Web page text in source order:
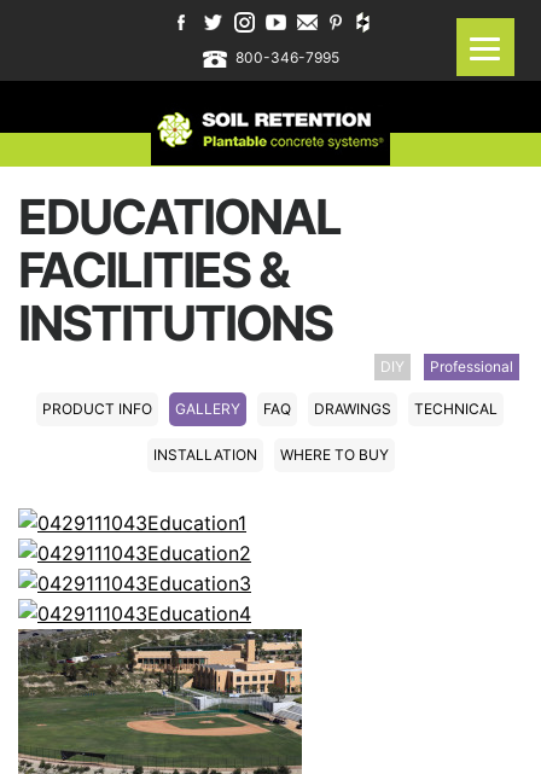
800-346-7995
EDUCATIONAL
FACILITIES &
INSTITUTIONS
DIY Professional
PRODUCT INFO GALLERY FAQ DRAWINGS TECHNICAL
INSTALLATION WHERE TO BUY